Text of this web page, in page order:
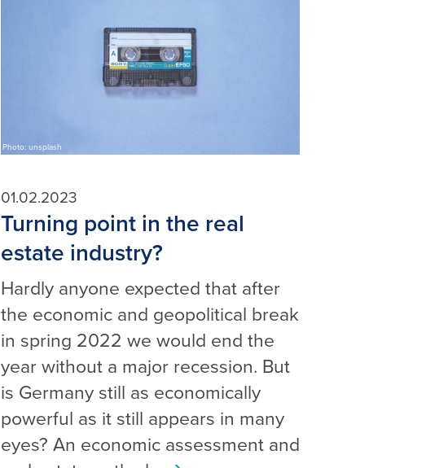
Photo: unsplash
01.02.2023
Turning point in the real
estate industry?
Hardly anyone expected that after
the economic and geopolitical break
in spring 2022 we would end the
year without a major recession. But
is Germany still as economically
powerful as it still appears in many
eyes? An economic assessment and